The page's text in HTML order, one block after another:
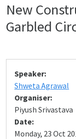
New
Garbled
Speaker:
Shweta Agrawal
Organiser:
Piyush Srivastava
Date:
Monday, 23 Oct